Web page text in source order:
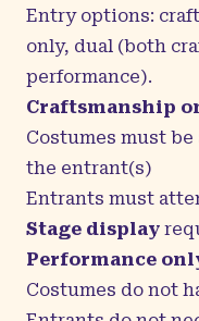
Entry options:
only, dual (both
performance).
Craftsmanship
Costumes must be
the entrant(s)
Entrants must
Stage display
Performance
Costumes do not